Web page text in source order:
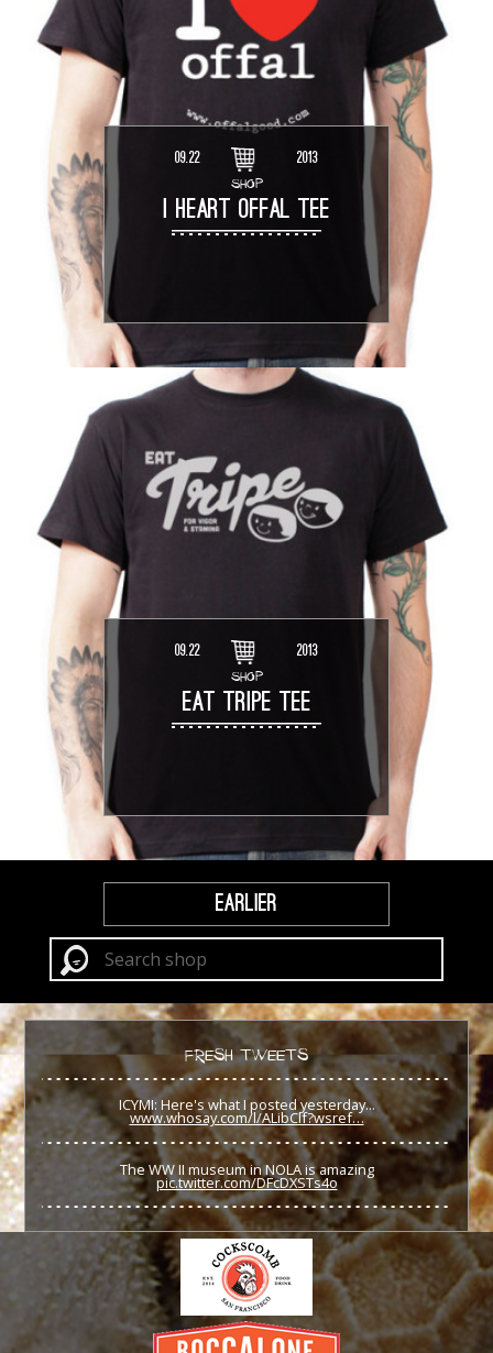
09.22
SHOP
2013
I HEART OFFAL TEE
09.22
SHOP
2013
EAT TRIPE TEE
EARLIER
FRESH TWEETS
ICYMI: Here's what I posted yesterday...
www.whosay.com/l/ALibClf?wsref…
The WW II museum in NOLA is amazing
pic.twitter.com/DFcDXSTs4o